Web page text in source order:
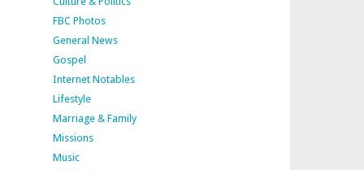
FBC Photos
General News
Gospel
Internet Notables
Lifestyle
Marriage & Family
Missions
Music